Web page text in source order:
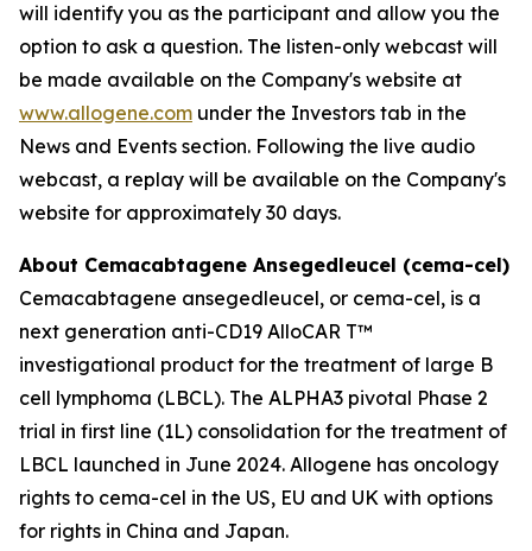
will identify you as the participant and allow you the
option to ask a question. The listen-only webcast will
be made available on the Company's website at
www.allogene.com under the Investors tab in the
News and Events section. Following the live audio
webcast, a replay will be available on the Company's
website for approximately 30 days.
About Cemacabtagene Ansegedleucel (cema-cel)
Cemacabtagene ansegedleucel, or cema-cel, is a
next generation anti-CD19 AlloCAR T™
investigational product for the treatment of large B
cell lymphoma (LBCL). The ALPHA3 pivotal Phase 2
trial in first line (1L) consolidation for the treatment of
LBCL launched in June 2024. Allogene has oncology
rights to cema-cel in the US, EU and UK with options
for rights in China and Japan.